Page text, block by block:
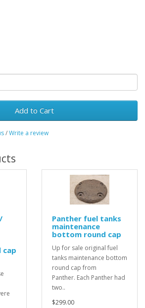
Add to Cart
/Write a review
Panther fuel tanks
maintenance
bottom round cap
Up for sale original fuel
tanks maintenance bottom
round cap from
Panther. Each Panther had
two..
$299.00